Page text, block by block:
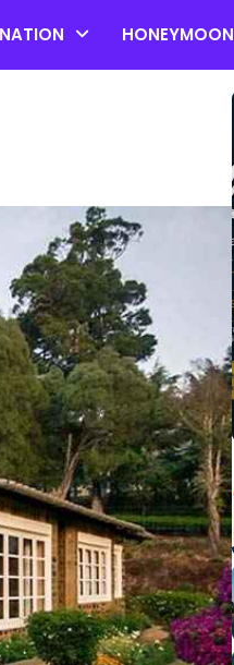
HONEYMOON
Places